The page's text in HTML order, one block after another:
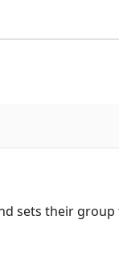
sets their